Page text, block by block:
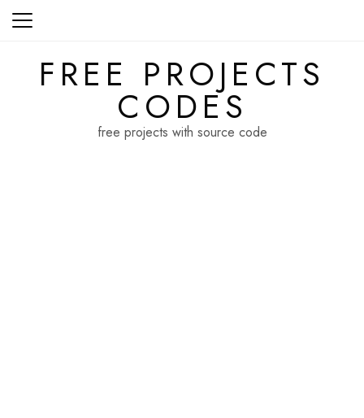
Skip
FREE PROJECTS
CODES
free projects with source code